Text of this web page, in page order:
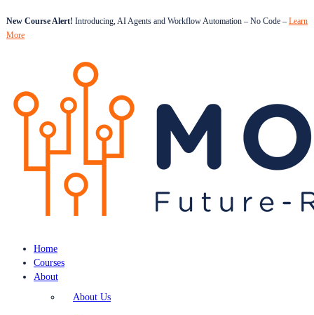
New Course Alert! Introducing, AI Agents and Workflow Automation – No Code – Learn
More
Home
Courses
About
About Us